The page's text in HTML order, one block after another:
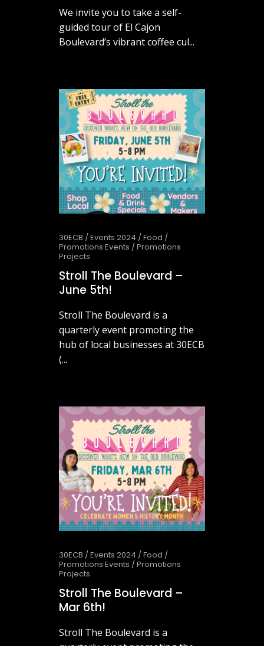
We invite you to take a self-
guided tour of El Cajon
Boulevard’s vibrant coffee cul...
30ECB / Events 2024 / Food /
Promotions Events / Promotions
Projects
Stroll The Boulevard –
June 5th!
Stroll The Boulevard is a
quarterly event promoting the
hub of local businesses at 30ECB
(...
30ECB / Events 2024 / Food /
Promotions Events / Promotions
Projects
Stroll The Boulevard –
Mar 6th!
Stroll The Boulevard is a